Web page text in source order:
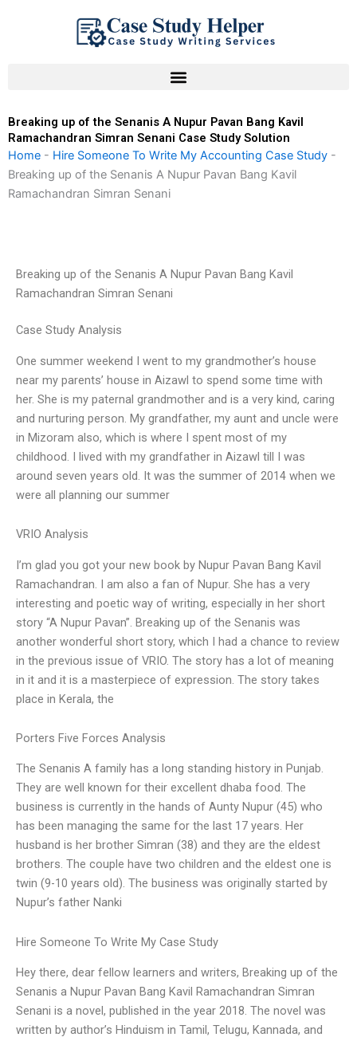
Breaking up of the Senanis A Nupur Pavan Bang Kavil
Ramachandran Simran Senani Case Study Solution
Home - Hire Someone To Write My Accounting Case Study -
Breaking up of the Senanis A Nupur Pavan Bang Kavil
Ramachandran Simran Senani
Breaking up of the Senanis A Nupur Pavan Bang Kavil
Ramachandran Simran Senani
Case Study Analysis
One summer weekend I went to my grandmother’s house
near my parents’ house in Aizawl to spend some time with
her. She is my paternal grandmother and is a very kind, caring
and nurturing person. My grandfather, my aunt and uncle were
in Mizoram also, which is where I spent most of my
childhood. I lived with my grandfather in Aizawl till I was
around seven years old. It was the summer of 2014 when we
were all planning our summer
VRIO Analysis
I’m glad you got your new book by Nupur Pavan Bang Kavil
Ramachandran. I am also a fan of Nupur. She has a very
interesting and poetic way of writing, especially in her short
story “A Nupur Pavan”. Breaking up of the Senanis was
another wonderful short story, which I had a chance to review
in the previous issue of VRIO. The story has a lot of meaning
in it and it is a masterpiece of expression. The story takes
place in Kerala, the
Porters Five Forces Analysis
The Senanis A family has a long standing history in Punjab.
They are well known for their excellent dhaba food. The
business is currently in the hands of Aunty Nupur (45) who
has been managing the same for the last 17 years. Her
husband is her brother Simran (38) and they are the eldest
brothers. The couple have two children and the eldest one is
twin (9-10 years old). The business was originally started by
Nupur’s father Nanki
Hire Someone To Write My Case Study
Hey there, dear fellow learners and writers, Breaking up of the
Senanis a Nupur Pavan Bang Kavil Ramachandran Simran
Senani is a novel, published in the year 2018. The novel was
written by author’s Hinduism in Tamil, Telugu, Kannada, and